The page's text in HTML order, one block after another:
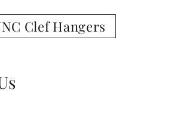
Clef Hangers